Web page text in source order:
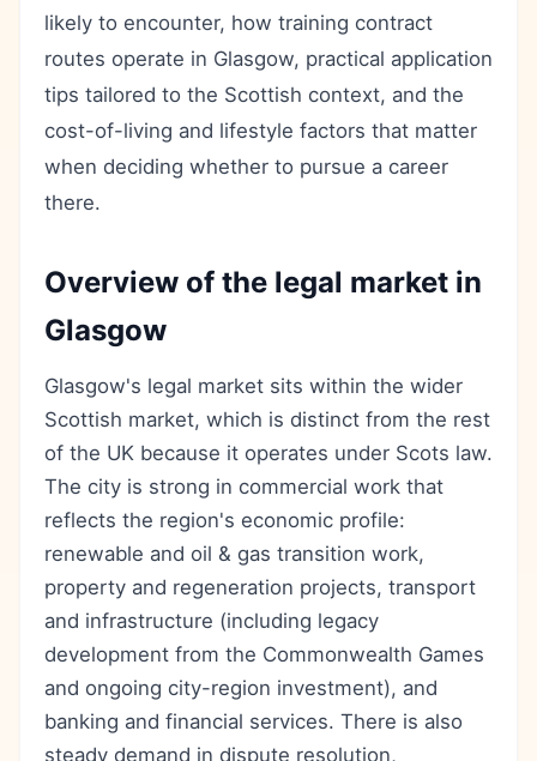
likely to encounter, how training contract
routes operate in Glasgow, practical application
tips tailored to the Scottish context, and the
cost-of-living and lifestyle factors that matter
when deciding whether to pursue a career
there.
Overview of the legal market in
Glasgow
Glasgow's legal market sits within the wider
Scottish market, which is distinct from the rest
of the UK because it operates under Scots law.
The city is strong in commercial work that
reflects the region's economic profile:
renewable and oil & gas transition work,
property and regeneration projects, transport
and infrastructure (including legacy
development from the Commonwealth Games
and ongoing city-region investment), and
banking and financial services. There is also
steady demand in dispute resolution,